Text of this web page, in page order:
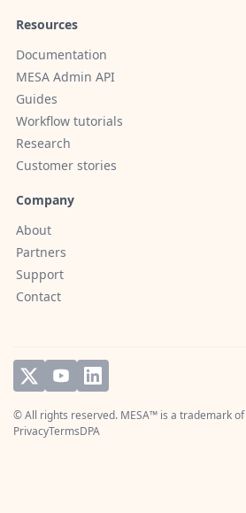
Resources
Documentation
MESA Admin API
Guides
Workflow tutorials
Research
Customer stories
Company
About
Partners
Support
Contact
© All rights reserved. MESA™ is a trademark of
PrivacyTermsDPA